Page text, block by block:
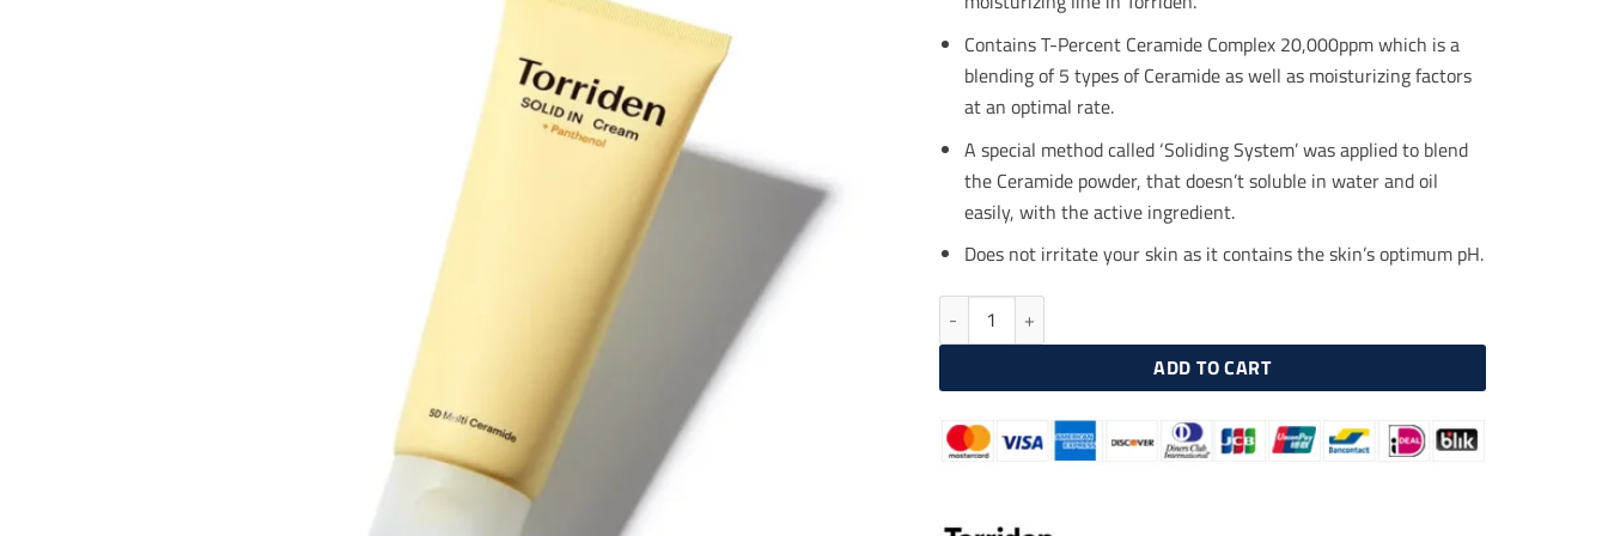
$23.00.$18.50.
Contains T-Percent Ceramide Complex 20,000ppm which is a
blending of 5 types of Ceramide as well as moisturizing factors
at an optimal rate.
A special method called ‘Soliding System’ was applied to blend
the Ceramide powder, that doesn’t soluble in water and oil
easily, with the active ingredient.
Does not irritate your skin as it contains the skin’s optimum pH.
TORRIDEN SOLID IN Ceramide Cream 70ml quantity
ADD TO CART